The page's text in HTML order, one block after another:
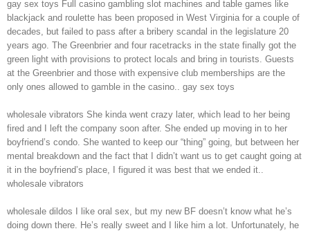
gay sex toys Full casino gambling slot machines and table games like
blackjack and roulette has been proposed in West Virginia for a couple of
decades, but failed to pass after a bribery scandal in the legislature 20
years ago. The Greenbrier and four racetracks in the state finally got the
green light with provisions to protect locals and bring in tourists. Guests
at the Greenbrier and those with expensive club memberships are the
only ones allowed to gamble in the casino.. gay sex toys
wholesale vibrators She kinda went crazy later, which lead to her being
fired and I left the company soon after. She ended up moving in to her
boyfriend’s condo. She wanted to keep our “thing” going, but between her
mental breakdown and the fact that I didn’t want us to get caught going at
it in the boyfriend’s place, I figured it was best that we ended it..
wholesale vibrators
wholesale dildos I like oral sex, but my new BF doesn’t know what he’s
doing down there. He’s really sweet and I like him a lot. Unfortunately, he